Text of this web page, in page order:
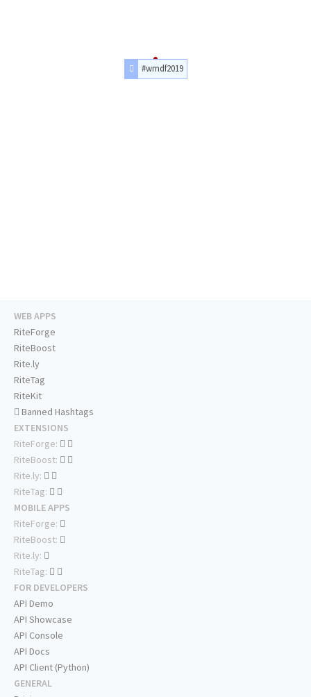
#wmdf2019
WEB APPS
RiteForge
RiteBoost
Rite.ly
RiteTag
RiteKit
Banned Hashtags
EXTENSIONS
RiteForge:
RiteBoost:
Rite.ly:
RiteTag:
MOBILE APPS
RiteForge:
RiteBoost:
Rite.ly:
RiteTag:
FOR DEVELOPERS
API Demo
API Showcase
API Console
API Docs
API Client (Python)
GENERAL